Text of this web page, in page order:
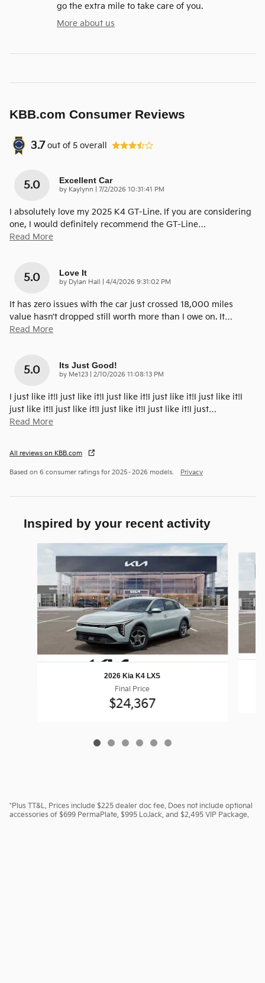
go the extra mile to take care of you.
More about us
KBB.com Consumer Reviews
3.7 out of 5 overall
5.0 Excellent Car
by Kaylynn on
7/2/2026 10:31:41 PM
I absolutely love my 2025 K4 GT-Line. If you are considering
one, I would definitely recommend the GT-Line…
Read More
5.0 Love It
by Dylan Hall on
4/4/2026 9:31:02 PM
It has zero issues with the car just crossed 18,000 miles
value hasn’t dropped still worth more than I owe on. It…
Read More
5.0 Its Just Good!
by Me123 on
2/10/2026 11:08:13 PM
I just like it!I just like it!I just like it!I just like it!I just like it!I
just like it!I just like it!I just like it!I just like it!I just…
Read More
All reviews on KBB.com
Based on 6 consumer ratings for 2025–2026 models. Privacy
Inspired by your recent activity
2026 Kia K4 LXS
Final Price
$24,367
*Plus TT&L. Prices include $225 dealer doc fee. Does not include optional
accessories of $699 PermaPlate, $995 LoJack, and $2,495 VIP Package.